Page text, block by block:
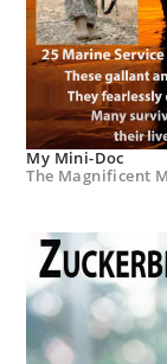
My Mini-Doc
The Magnificent